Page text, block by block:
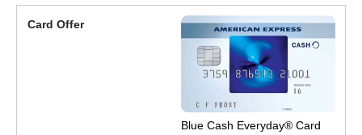
Blue Cash Everyday® Card